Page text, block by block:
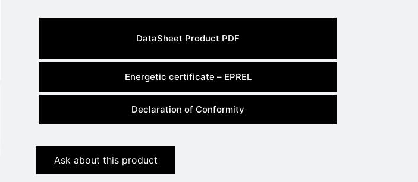
DataSheet Product PDF
Energetic certificate – EPREL
Declaration of Conformity
Ask about this product